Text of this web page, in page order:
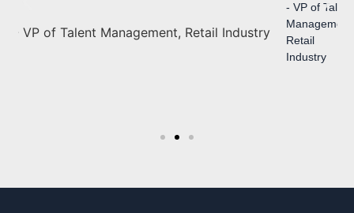
- Director of
- VP of Talent
Management,
Retail
Industry